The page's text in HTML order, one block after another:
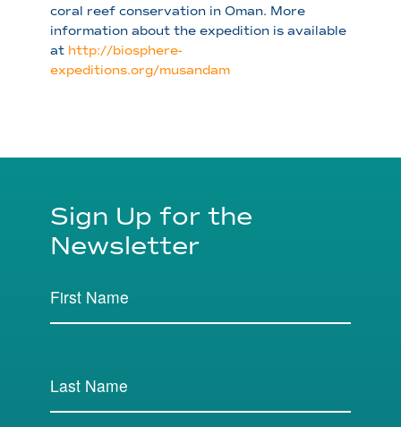
coral reef conservation in Oman. More
information about the expedition is available
at http://biosphere-
expeditions.org/musandam
Sign Up for the
Newsletter